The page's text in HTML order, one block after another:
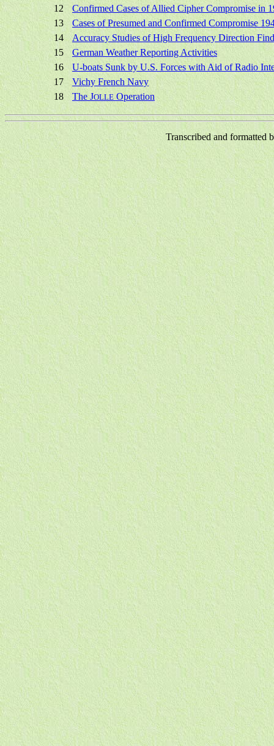
12
Confirmed Cases of Allied Cipher Compromise in
13
Cases of Presumed and Confirmed Compromise
14
Accuracy Studies of High Frequency Direction
15
German Weather Reporting Activities
16
U-boats Sunk by U.S. Forces with Aid of Radio
17
Vichy French Navy
18
The JOLLE Operation
Transcribed and formatted